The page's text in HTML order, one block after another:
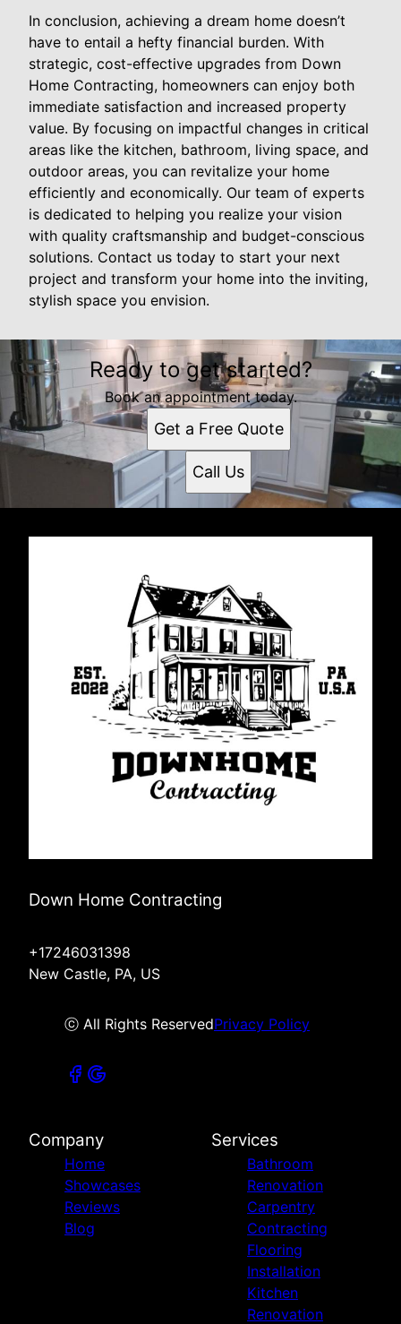
In conclusion, achieving a dream home doesn’t
have to entail a hefty financial burden. With
strategic, cost-effective upgrades from Down
Home Contracting, homeowners can enjoy both
immediate satisfaction and increased property
value. By focusing on impactful changes in critical
areas like the kitchen, bathroom, living space, and
outdoor areas, you can revitalize your home
efficiently and economically. Our team of experts
is dedicated to helping you realize your vision
with quality craftsmanship and budget-conscious
solutions. Contact us today to start your next
project and transform your home into the inviting,
stylish space you envision.
Ready to get started?
Book an appointment today.
Get a Free Quote
Call Us
Down Home Contracting
+17246031398
New Castle, PA, US
ⓒ All Rights ReservedPrivacy Policy
Company
Home
Showcases
Reviews
Blog
Services
Bathroom
Renovation
Carpentry
Contracting
Flooring
Installation
Kitchen
Renovation